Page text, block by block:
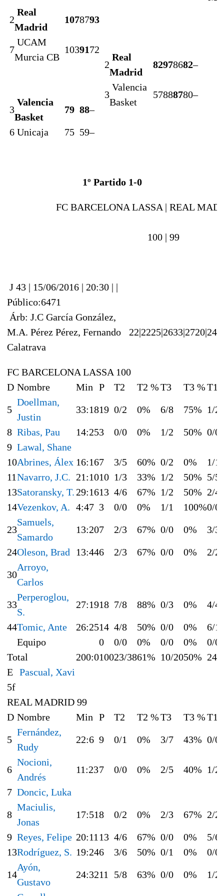
2
Real
Madrid
1078793
7
UCAM
Murcia CB
1039172
2
Real
Madrid
82978682–
3
Valencia
Basket
57888780–
3
Valencia
Basket
79 88–
6 Unicaja 75 59–
1º Partido 1-0
FC BARCELONA LASSA | REAL
100 | 99
J 43 | 15/06/2016 | 20:30 | |
Público:6471
Árb: J.C García González,
M.A. Pérez Pérez, Fernando
Calatrava
22|2225|2633|2720|24
FC BARCELONA LASSA 100
D Nombre Min P T2 T2 %T3 T3 %T1
5
Doellman,
Justin
33:1819 0/2 0% 6/8 75% 1/2
8 Ribas, Pau 14:253 0/0 0% 1/2 50% 0/0
9 Lawal, Shane
10Abrines, Álex 16:167 3/5 60% 0/2 0%
1/1
11Navarro, J.C. 21:1010 1/3 33% 1/2 50% 5/5
13Satoransky, T. 29:1613 4/6 67% 1/2 50% 2/4
14Vezenkov, A. 4:47 3 0/0 0% 1/1 100%0/0
23
Samuels,
Samardo
13:207 2/3 67% 0/0 0% 3/3
24Oleson, Brad 13:446 2/3 67% 0/0 0% 2/2
30
Arroyo,
Carlos
33
Perperoglou,
S.
27:1918 7/8 88% 0/3 0% 4/4
44Tomic, Ante 26:2514 4/8 50% 0/0 0%
6/
Equipo
0 0/0 0% 0/0 0%
0/0
Total
200:010023/3861% 10/2050% 24/
E Pascual, Xavi
5f
REAL MADRID 99
D Nombre Min P T2 T2 %T3 T3 %T1
5
Fernández,
Rudy
22:6 9 0/1 0% 3/7 43% 0/0
6
Nocioni,
Andrés
11:237 0/0 0% 2/5 40% 1/2
7 Doncic, Luka
8
Maciulis,
Jonas
17:518 0/2 0% 2/3 67% 2/2
9 Reyes, Felipe 20:11 13 4/6 67% 0/0 0%
5/6
13Rodríguez, S. 19:246 3/6 50% 0/1 0% 0/0
14
Ayón,
Gustavo
24:3211 5/8 63% 0/0 0% 1/2